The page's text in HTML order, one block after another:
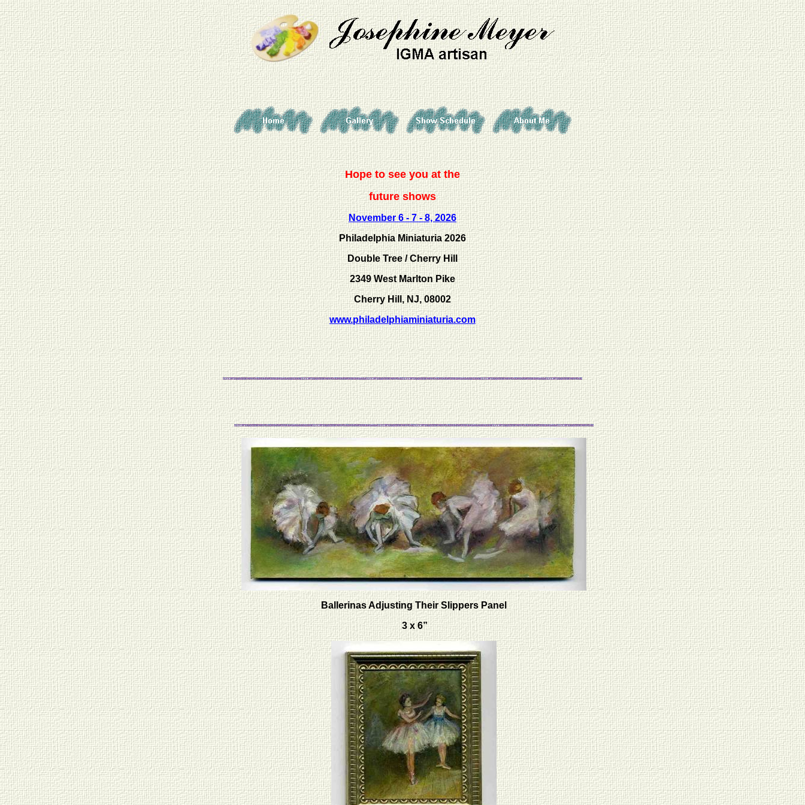
Hope to see you at the
future shows
November6 - 7 - 8, 2026
Philadelphia Miniaturia 2026
Double Tree / Cherry Hill
2349 West Marlton Pike
Cherry Hill, NJ, 08002
www.philadelphiaminiaturia.com
Ballerinas Adjusting Their Slippers Panel
3 x 6”